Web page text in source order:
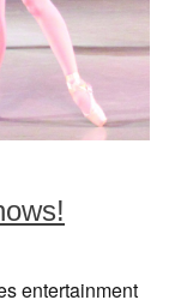
entertainment